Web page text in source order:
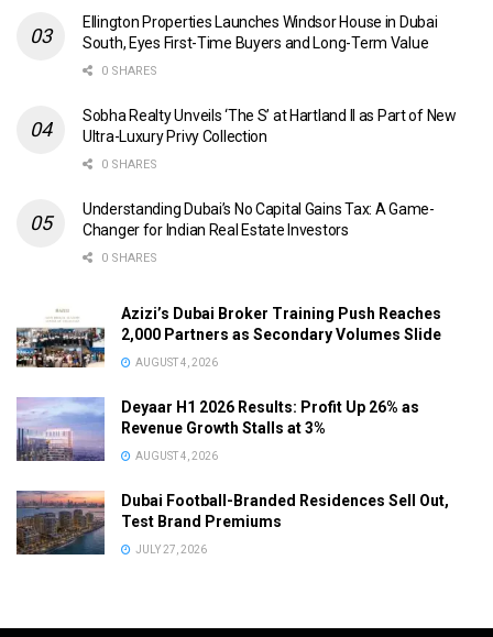
Ellington Properties Launches Windsor House in Dubai
South, Eyes First-Time Buyers and Long-Term Value
0 SHARES
Sobha Realty Unveils ‘The S’ at Hartland II as Part of New
Ultra-Luxury Privy Collection
0 SHARES
Understanding Dubai’s No Capital Gains Tax: A Game-
Changer for Indian Real Estate Investors
0 SHARES
Azizi’s Dubai Broker Training Push Reaches
2,000 Partners as Secondary Volumes Slide
AUGUST 4, 2026
Deyaar H1 2026 Results: Profit Up 26% as
Revenue Growth Stalls at 3%
AUGUST 4, 2026
Dubai Football-Branded Residences Sell Out,
Test Brand Premiums
JULY 27, 2026